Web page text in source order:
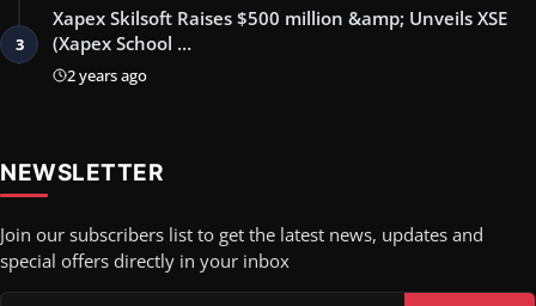
3
Xapex Skilsoft Raises $500 million &amp; Unveils XSE
(Xapex School …
2 years ago
NEWSLETTER
Join our subscribers list to get the latest news, updates and
special offers directly in your inbox